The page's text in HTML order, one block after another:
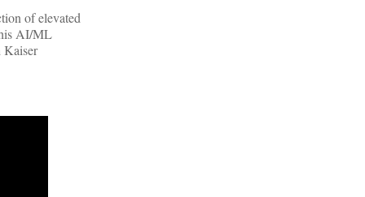
of elevated
AI/ML
Kaiser